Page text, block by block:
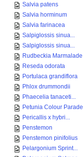
Salvia patens
Salvia horminum
Salvia farinacea
Salpiglossis sinua...
Salpiglossis sinua...
Rudbeckia Marmalade
Reseda odorata
Portulaca grandiflora
Phlox drummondii
Phaecelia tanaceti...
Petunia Colour Parade
Pericallis x hybri...
Penstemon
Penstemon pinifolius
Pelargonium Sprint...